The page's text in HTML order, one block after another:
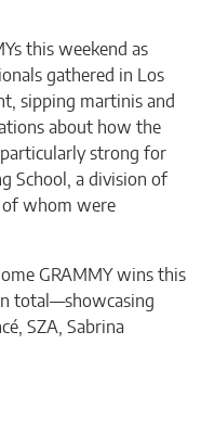
this weekend as
gathered in Los
sipping martinis and
about how the
strong for
School, a division of
of whom were
GRAMMY wins this
total—showcasing
SZA, Sabrina